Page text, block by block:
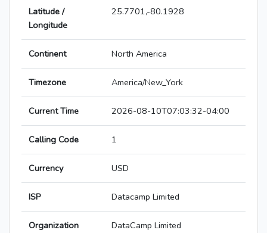
Latitude /
Longitude
25.7701,-80.1928
Continent North America
Timezone America/New_York
Current Time 2026-08-10T07:03:32-04:00
Calling Code 1
Currency USD
ISP Datacamp Limited
Organization DataCamp Limited